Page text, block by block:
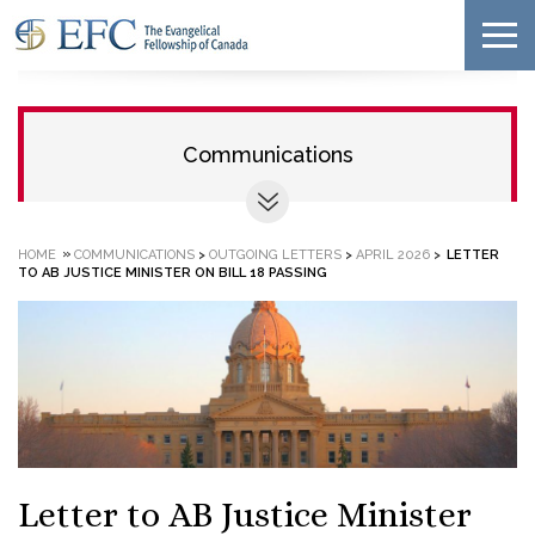
Communications
HOME » COMMUNICATIONS > OUTGOING LETTERS > APRIL 2026 > LETTER
TO AB JUSTICE MINISTER ON BILL 18 PASSING
Letter to AB Justice Minister